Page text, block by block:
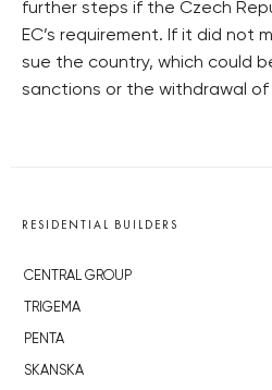
further steps if the Czech
EC’s requirement. If it did not
sue the country, which could
sanctions or the withdrawal of
RESIDENTIAL BUILDERS
CENTRAL GROUP
TRIGEMA
PENTA
SKANSKA